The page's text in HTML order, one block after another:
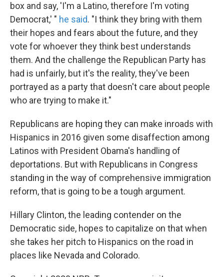
box and say, 'I'm a Latino, therefore I'm voting
Democrat,' " he said. "I think they bring with them
their hopes and fears about the future, and they
vote for whoever they think best understands
them. And the challenge the Republican Party has
had is unfairly, but it's the reality, they've been
portrayed as a party that doesn't care about people
who are trying to make it."
Republicans are hoping they can make inroads with
Hispanics in 2016 given some disaffection among
Latinos with President Obama's handling of
deportations. But with Republicans in Congress
standing in the way of comprehensive immigration
reform, that is going to be a tough argument.
Hillary Clinton, the leading contender on the
Democratic side, hopes to capitalize on that when
she takes her pitch to Hispanics on the road in
places like Nevada and Colorado.